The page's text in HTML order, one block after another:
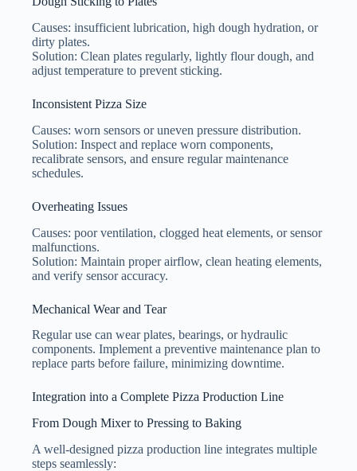
Causes: insufficient lubrication, high dough hydration, or
dirty plates.
Solution: Clean plates regularly, lightly flour dough, and
adjust temperature to prevent sticking.
Inconsistent Pizza Size
Causes: worn sensors or uneven pressure distribution.
Solution: Inspect and replace worn components,
recalibrate sensors, and ensure regular maintenance
schedules.
Overheating Issues
Causes: poor ventilation, clogged heat elements, or sensor
malfunctions.
Solution: Maintain proper airflow, clean heating elements,
and verify sensor accuracy.
Mechanical Wear and Tear
Regular use can wear plates, bearings, or hydraulic
components. Implement a preventive maintenance plan to
replace parts before failure, minimizing downtime.
Integration into a Complete Pizza Production Line
From Dough Mixer to Pressing to Baking
A well-designed pizza production line integrates multiple
steps seamlessly: